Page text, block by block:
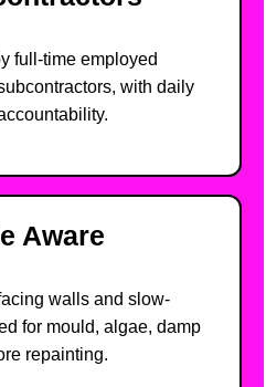
full-time employed
with daily
Aware
walls and slow-
for mould, algae, damp
repainting.